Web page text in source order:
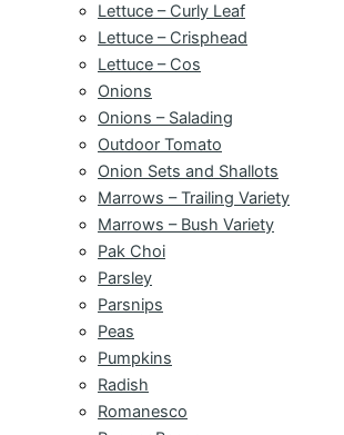
Lettuce – Curly Leaf
Lettuce – Crisphead
Lettuce – Cos
Onions
Onions – Salading
Outdoor Tomato
Onion Sets and Shallots
Marrows – Trailing Variety
Marrows – Bush Variety
Pak Choi
Parsley
Parsnips
Peas
Pumpkins
Radish
Romanesco